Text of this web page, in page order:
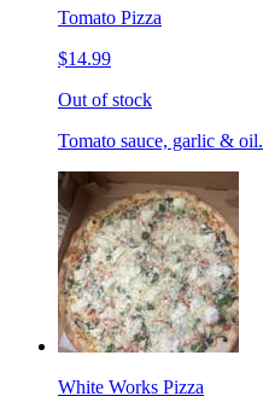
Tomato Pizza
$14.99
Out of stock
Tomato sauce, garlic & oil.
White Works Pizza